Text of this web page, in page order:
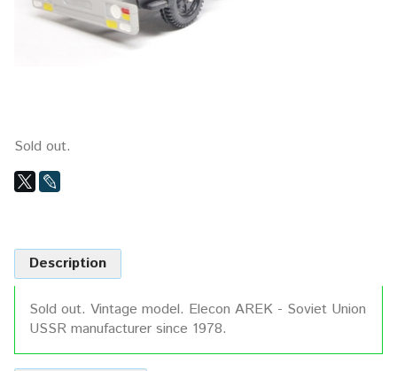
Sold out.
Description
Sold out. Vintage model. Elecon AREK - Soviet Union
USSR manufacturer since 1978.